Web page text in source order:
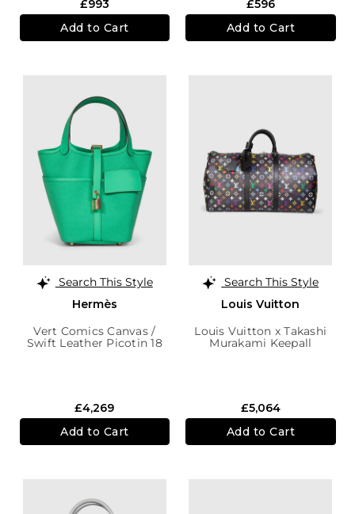
£993
Add to Cart
£596
Add to Cart
Search This Style
Hermès
Vert Comics Canvas /
Swift Leather Picotin 18
£4,269
Add to Cart
Search This Style
Louis Vuitton
Louis Vuitton x Takashi
Murakami Keepall
£5,064
Add to Cart